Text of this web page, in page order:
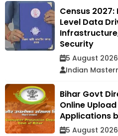
Census
Level Data
Security
5 August 2026
Indian
Bihar Govt
Online
Applications
5 August 2026